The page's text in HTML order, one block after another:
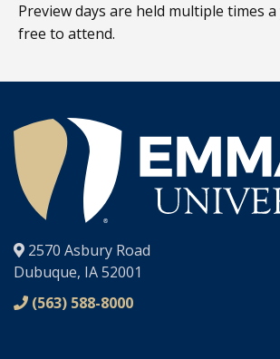
Preview days are held multiple times
free to attend.
®
2570 Asbury Road
Dubuque, IA 52001
(563) 588-8000